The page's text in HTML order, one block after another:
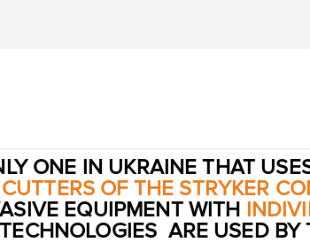
ONE IN UKRAINE THAT
OF THE STRYKER
EQUIPMENT WITH
ARE USED BY